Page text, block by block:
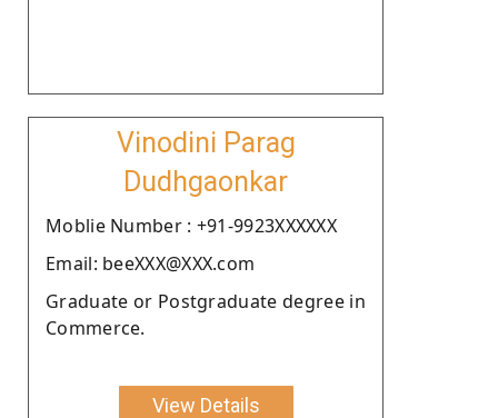
Vinodini Parag
Dudhgaonkar
Moblie Number : +91-9923XXXXXX
Email: beeXXX@XXX.com
Graduate or Postgraduate degree in
Commerce.
View Details